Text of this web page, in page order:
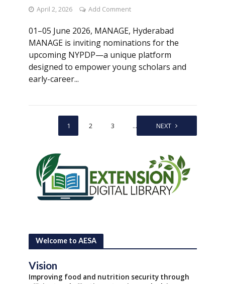
April 2, 2026 Add Comment
01–05 June 2026, MANAGE, Hyderabad
MANAGE is inviting nominations for the
upcoming NYPDP—a unique platform
designed to empower young scholars and
early-career...
1 2 3 … 6
NEXT
Welcome to AESA
Vision
Improving food and nutrition security through